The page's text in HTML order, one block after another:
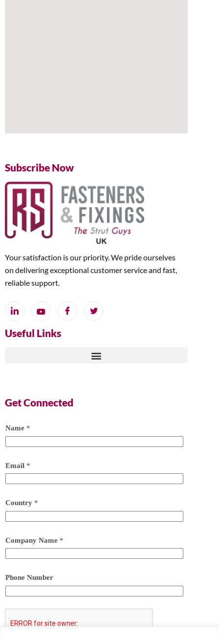
Subscribe Now
Your satisfaction is our priority. We pride ourselves
on delivering exceptional customer service and fast,
reliable support.
Useful Links
Get Connected
Name *
Email *
Country *
Company Name *
Phone Number